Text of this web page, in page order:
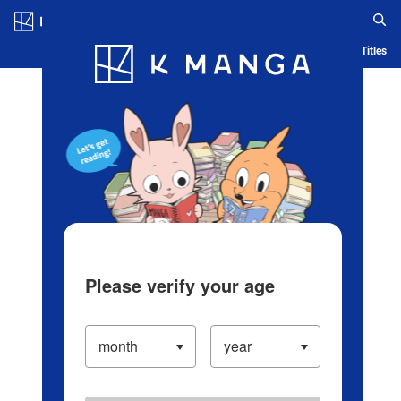
Blog App Ranking History Serialized Titles
Please verify your age